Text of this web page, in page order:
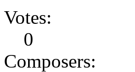
Votes:
0
Composers: